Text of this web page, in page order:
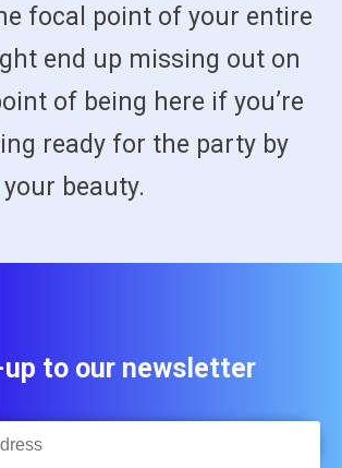
focal point of your entire
end up missing out on
of being here if you’re
ready for the party by
beauty.
up to our newsletter